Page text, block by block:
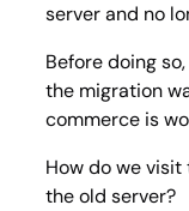
server and no
Before doing
the migration
commerce is
How do we
the old server?